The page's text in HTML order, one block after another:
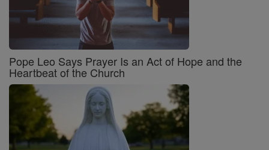
Pope Leo Says Prayer Is an Act of Hope and the
Heartbeat of the Church